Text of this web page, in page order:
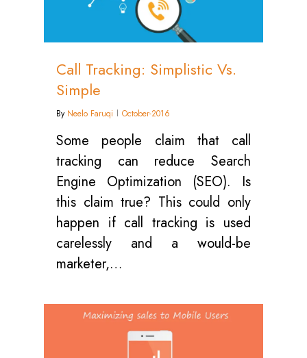
Call Tracking: Simplistic Vs.
Simple
By Neelo Faruqi October-2016
Some people claim that call
tracking can reduce Search
Engine Optimization (SEO). Is
this claim true? This could only
happen if call tracking is used
carelessly and a would-be
marketer,…
0